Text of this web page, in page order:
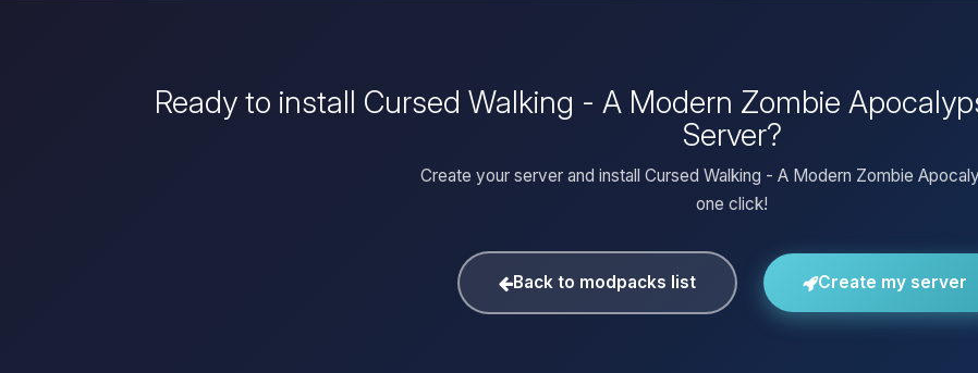
Ready to install Cursed Walking - A Modern Zombie
Server?
Create your server and install Cursed Walking - A Modern Zombie
one click!
Back to modpacks list Create my server